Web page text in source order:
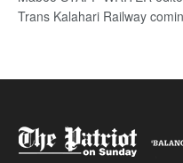
Trans Kalahari Railway